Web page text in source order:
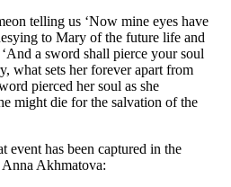
telling us ‘Now mine eyes have
to Mary of the future life and
a sword shall pierce your soul
what sets her forever apart from
pierced her soul as she
might die for the salvation of the
event has been captured in the
Akhmatova: